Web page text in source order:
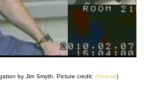
by Jim Smyth. Picture credit: ctvnews)